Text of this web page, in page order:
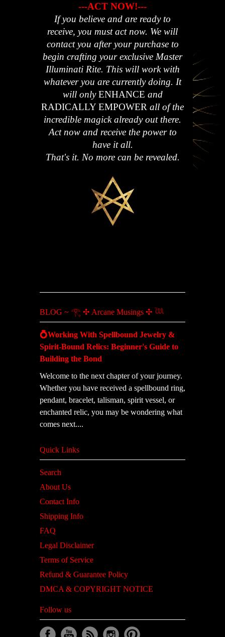
---ACT NOW!---
If you believe and are ready to
receive, you must act now. We will
contact you after your purchase to
begin crafting your exclusive Master
Illuminati Rite. This will work with
whatever you are currently doing. It
will onlyENHANCE and
RADICALLY EMPOWER all of the
incredible magick already out there.
Act now and receive the power to
have it all.
That's it. No more can be revealed.
BLOG ~ 𓂀 ✣ Arcane Musings ✣ 𓆙
💍Working With Spellbound Jewelry &
Spirit-Bound Relics: Beginner's Guide to
Building the Bond
Welcome to the next chapter of your journey.
Whether you have received a spellbound ring,
pendant, bracelet, talisman, spirit vessel, or
enchanted relic, you may be wondering what
comes next....
Quick Links
Search
About Us
Contact Info
Shipping Info
FAQ
Legal Disclaimer
Terms of Service
Refund & Guarantee Policy
DMCA & COPYRIGHT NOTICE
Follow us